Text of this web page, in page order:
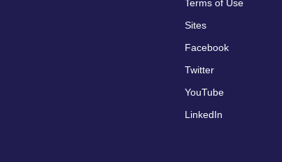
Terms of Use
Sites
Facebook
Twitter
YouTube
LinkedIn